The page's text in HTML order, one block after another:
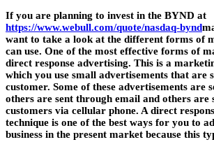
If you are planning to invest in the BYND at
https://www.webull.com/quote/nasdaq-bynd
want to take a look at the different forms of
can use. One of the most effective forms of
direct response advertising. This is a
which you use small advertisements that are
customer. Some of these advertisements are
others are sent through email and others are
customers via cellular phone. A direct
technique is one of the best ways for you to
business in the present market because this